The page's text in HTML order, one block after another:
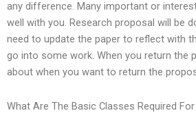
any difference. Many important or
well with you. Research proposal will be
need to update the paper to reflect with
go into some work. When you return the
about when you want to return the
What Are The Basic Classes Required For